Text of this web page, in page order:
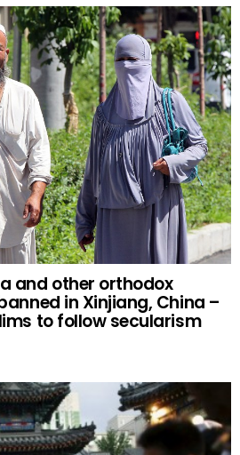
and other orthodox
in Xinjiang, China –
to follow secularism